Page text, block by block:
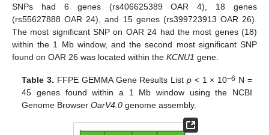
SNPs had 6 genes (rs406625389 OAR 4), 18 genes
(rs55627888 OAR 24), and 15 genes (rs399723913 OAR 26).
The most significant SNP on OAR 24 had the most genes (18)
within the 1 Mb window, and the second most significant SNP
found on OAR 26 was located within the KCNU1 gene.
Table 3. FFPE GEMMA Gene Results List p < 1 × 10−6 N =
45 genes found within a 1 Mb window using the NCBI
Genome BrowserOarV4.0 genome assembly.